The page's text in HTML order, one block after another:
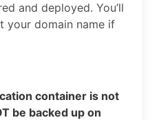
and deployed. You’ll
your domain name if
container is not
be backed up on